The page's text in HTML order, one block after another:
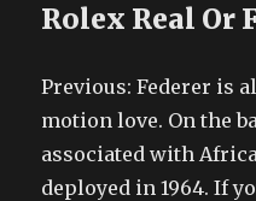
Rolex Real Or
Previous: Federer is
motion love. On the
associated with
deployed in 1964. If